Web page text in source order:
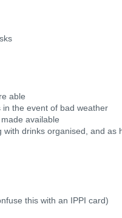
able
the event of bad weather
available
with drinks organised, and
this with an IPPI card)